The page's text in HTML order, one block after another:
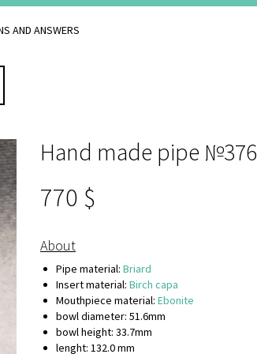
AND ANSWERS
Hand made pipe №376
770
About
Pipe material: Briard
Insert material: Birch capa
Mouthpiece material: Ebonite
bowl diameter: 51.6mm
bowl height: 33.7mm
lenght: 132.0 mm